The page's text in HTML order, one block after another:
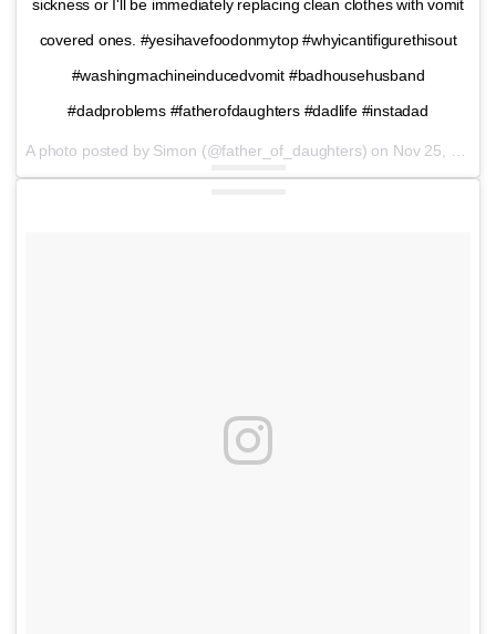
sickness or I'll be immediately replacing clean clothes with vomit
covered ones. #yesihavefoodonmytop #whyicantifigurethisout
#washingmachineinducedvomit #badhousehusband
#dadproblems #fatherofdaughters #dadlife #instadad
A photo posted by Simon (@father_of_daughters) on Nov 25, 2016 at 12:28pm PST